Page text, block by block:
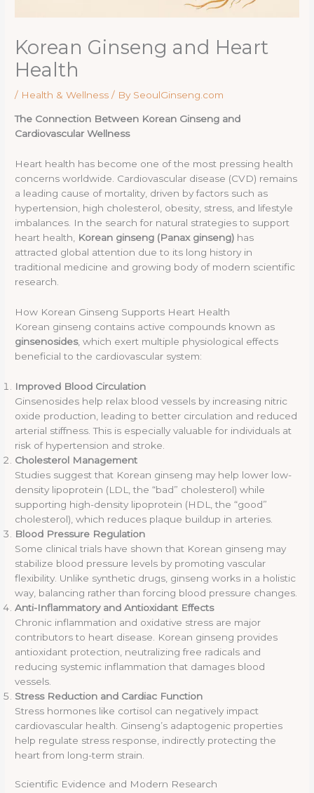
Korean Ginseng and Heart
Health
/ Health & Wellness / By SeoulGinseng.com
The Connection Between Korean Ginseng and
Cardiovascular Wellness
Heart health has become one of the most pressing health
concerns worldwide. Cardiovascular disease (CVD) remains
a leading cause of mortality, driven by factors such as
hypertension, high cholesterol, obesity, stress, and lifestyle
imbalances. In the search for natural strategies to support
heart health,
Korean ginseng (Panax ginseng) has
attracted global attention due to its long history in
traditional medicine and growing body of modern scientific
research.
How Korean Ginseng Supports Heart Health
Korean ginseng contains active compounds known as
ginsenosides, which exert multiple physiological effects
beneficial to the cardiovascular system:
Improved Blood Circulation
Ginsenosides help relax blood vessels by increasing nitric
oxide production, leading to better circulation and reduced
arterial stiffness. This is especially valuable for individuals at
risk of hypertension and stroke.
Cholesterol Management
Studies suggest that Korean ginseng may help lower low-
density lipoprotein (LDL, the “bad” cholesterol) while
supporting high-density lipoprotein (HDL, the “good”
cholesterol), which reduces plaque buildup in arteries.
Blood Pressure Regulation
Some clinical trials have shown that Korean ginseng may
stabilize blood pressure levels by promoting vascular
flexibility. Unlike synthetic drugs, ginseng works in a holistic
way, balancing rather than forcing blood pressure changes.
Anti-Inflammatory and Antioxidant Effects
Chronic inflammation and oxidative stress are major
contributors to heart disease. Korean ginseng provides
antioxidant protection, neutralizing free radicals and
reducing systemic inflammation that damages blood
vessels.
Stress Reduction and Cardiac Function
Stress hormones like cortisol can negatively impact
cardiovascular health. Ginseng’s adaptogenic properties
help regulate stress response, indirectly protecting the
heart from long-term strain.
Scientific Evidence and Modern Research